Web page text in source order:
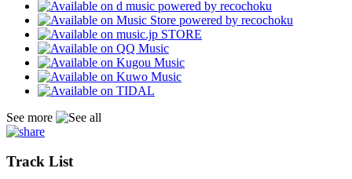
See more
Track List